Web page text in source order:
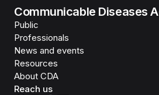
Communicable Diseases
Public
Professionals
News and events
Resources
About CDA
Reach us